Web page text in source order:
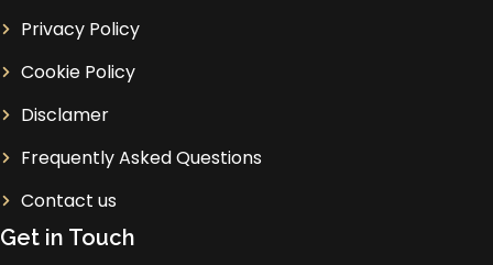
Privacy Policy
Cookie Policy
Disclamer
Frequently Asked Questions
Contact us
Get in Touch